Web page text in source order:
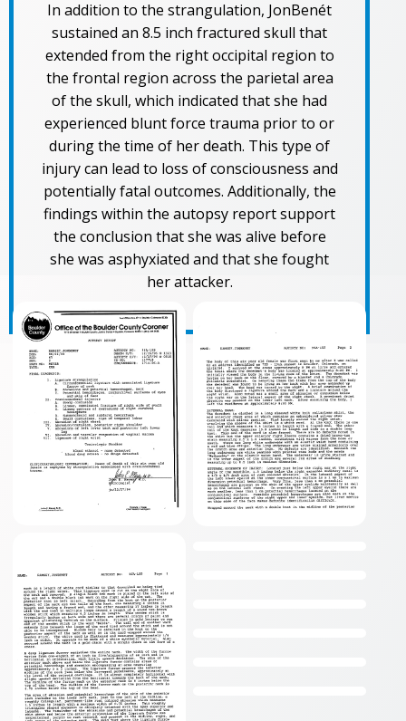
In addition to the strangulation, JonBenét
sustained an 8.5 inch fractured skull that
extended from the right occipital region to
the frontal region across the parietal area
of the skull, which indicated that she had
experienced blunt force trauma prior to or
during the time of her death. This type of
injury can lead to loss of consciousness and
potentially fatal outcomes. Additionally, the
findings within the autopsy report support
the conclusion that she was alive before
she was asphyxiated and that she fought
her attacker.